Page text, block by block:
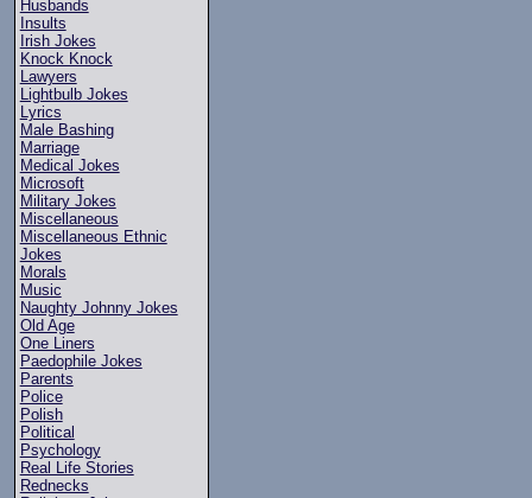
Husbands
Insults
Irish Jokes
Knock Knock
Lawyers
Lightbulb Jokes
Lyrics
Male Bashing
Marriage
Medical Jokes
Microsoft
Military Jokes
Miscellaneous
Miscellaneous Ethnic
Jokes
Morals
Music
Naughty Johnny Jokes
Old Age
One Liners
Paedophile Jokes
Parents
Police
Polish
Political
Psychology
Real Life Stories
Rednecks